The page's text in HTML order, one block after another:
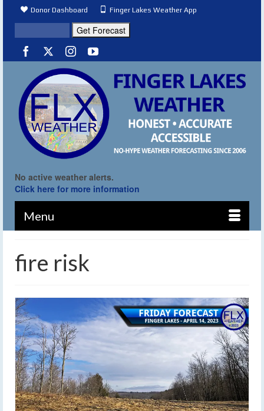
Donor Dashboard Finger Lakes Weather App
No active weather alerts.
Click here for more information
Menu
fire risk